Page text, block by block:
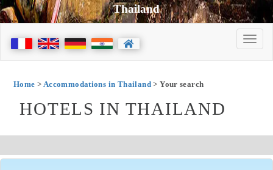
Thailand
Home > Accommodations in Thailand> Your search
HOTELS IN THAILAND